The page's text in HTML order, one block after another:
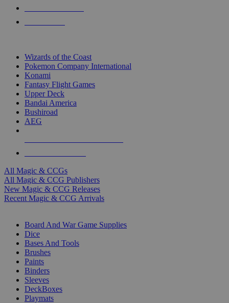
Wizards of the Coast
Pokemon Company International
Konami
Fantasy Flight Games
Upper Deck
Bandai America
Bushiroad
AEG
All Magic & CCGs
All Magic & CCG Publishers
New Magic & CCG Releases
Recent Magic & CCG Arrivals
Board And War Game Supplies
Dice
Bases And Tools
Brushes
Paints
Binders
Sleeves
DeckBoxes
Playmats